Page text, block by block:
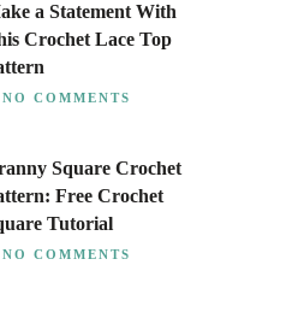
a Statement With
Crochet Lace Top
NO COMMENTS
Square Crochet
Free Crochet
Tutorial
NO COMMENTS